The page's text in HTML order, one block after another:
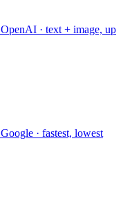
OpenAI · text + image, up
Google · fastest, lowest